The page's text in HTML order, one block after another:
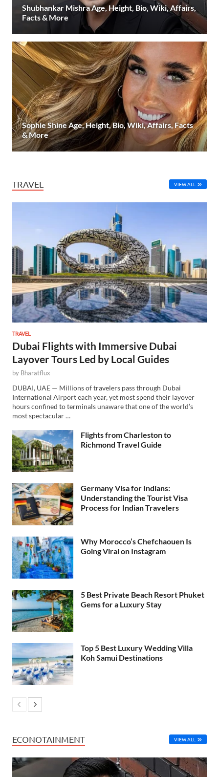
Shubhankar Mishra Age, Height, Bio, Wiki, Affairs,
Facts & More
Sophie Shine Age, Height, Bio, Wiki, Affairs, Facts
& More
TRAVEL VIEW ALL
TRAVEL
Dubai Flights with Immersive Dubai
Layover Tours Led by Local Guides
by Bharatflux
DUBAI, UAE — Millions of travelers pass through Dubai
International Airport each year, yet most spend their layover
hours confined to terminals unaware that one of the world’s
most spectacular …
Flights from Charleston to
Richmond Travel Guide
Germany Visa for Indians:
Understanding the Tourist Visa
Process for Indian Travelers
Why Morocco’s Chefchaouen Is
Going Viral on Instagram
5 Best Private Beach Resort Phuket
Gems for a Luxury Stay
Top 5 Best Luxury Wedding Villa
Koh Samui Destinations
ECONOTAINMENT VIEW ALL